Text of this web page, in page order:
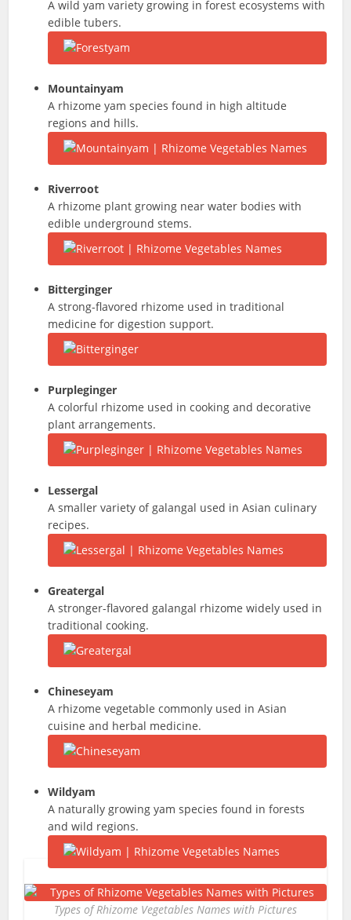
A wild yam variety growing in forest ecosystems with
edible tubers.
Mountainyam
A rhizome yam species found in high altitude
regions and hills.
Riverroot
A rhizome plant growing near water bodies with
edible underground stems.
Bitterginger
A strong-flavored rhizome used in traditional
medicine for digestion support.
Purpleginger
A colorful rhizome used in cooking and decorative
plant arrangements.
Lessergal
A smaller variety of galangal used in Asian culinary
recipes.
Greatergal
A stronger-flavored galangal rhizome widely used in
traditional cooking.
Chineseyam
A rhizome vegetable commonly used in Asian
cuisine and herbal medicine.
Wildyam
A naturally growing yam species found in forests
and wild regions.
Types of Rhizome Vegetables Names with Pictures